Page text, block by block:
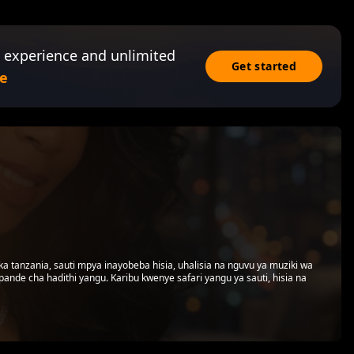
and unlimited
Get started
tanzania, sauti mpya inayobeba hisia, uhalisia na nguvu ya muziki wa
cha hadithi yangu. Karibu kwenye safari yangu ya sauti, hisia na